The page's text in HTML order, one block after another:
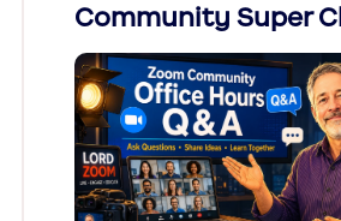
Community Super